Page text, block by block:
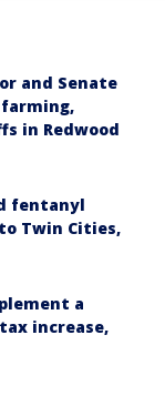
and Senate
in Redwood
fentanyl
Twin Cities,
a
increase,